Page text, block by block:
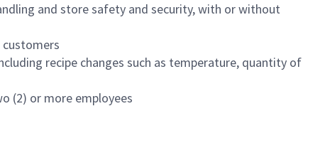
and store safety and security, with or without
recipe changes such as temperature, quantity of
(2) or more employees